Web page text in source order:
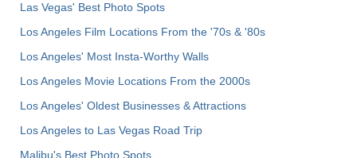
Las Vegas' Best Photo Spots
Los Angeles Film Locations From the '70s & '80s
Los Angeles' Most Insta-Worthy Walls
Los Angeles Movie Locations From the 2000s
Los Angeles' Oldest Businesses & Attractions
Los Angeles to Las Vegas Road Trip
Malibu's Best Photo Spots